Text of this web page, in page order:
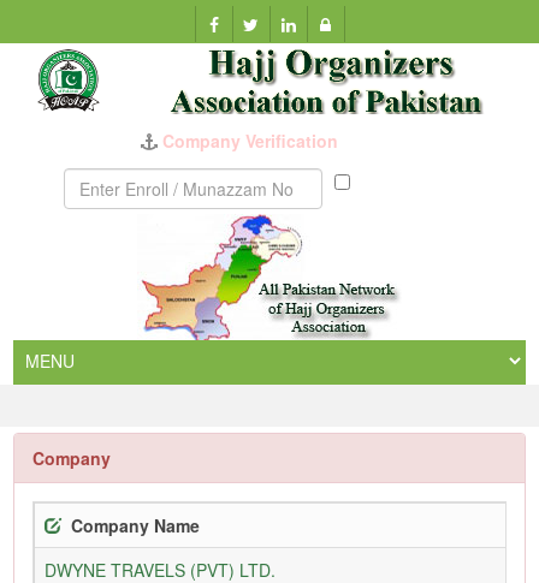
Company Verification
Munazzam
Company
Company Name
DWYNE TRAVELS (PVT) LTD.